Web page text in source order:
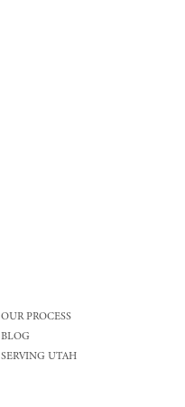
OUR PROCESS
BLOG
SERVING UTAH